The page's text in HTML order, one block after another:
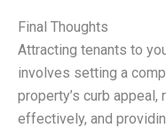
Final Thoughts
Attracting tenants to
involves setting a
property’s curb
effectively, and